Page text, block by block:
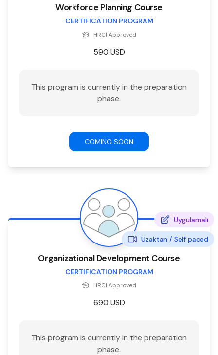
Workforce Planning Course
CERTIFICATION PROGRAM
HRCI Approved
590 USD
This program is currently in the preparation
phase.
COMING SOON
Uygulamalı
Uzaktan / Self paced
Organizational Development Course
CERTIFICATION PROGRAM
HRCI Approved
690 USD
This program is currently in the preparation
phase.